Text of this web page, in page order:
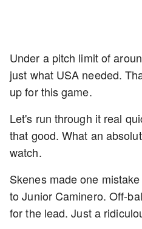
Under a pitch limit of
just what USA needed.
up for this game.
Let's run through it real
that good. What an
watch.
Skenes made one
to Junior Caminero. Off-
for the lead. Just a